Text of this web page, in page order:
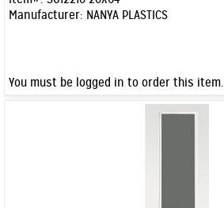
Manufacturer: NANYA PLASTICS
You must be logged in to order this item.